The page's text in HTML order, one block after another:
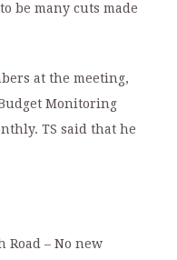
be many cuts made
at the meeting,
Monitoring
TS said that he
Road – No new